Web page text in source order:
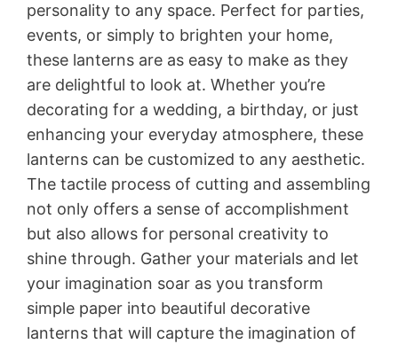
personality to any space. Perfect for parties,
events, or simply to brighten your home,
these lanterns are as easy to make as they
are delightful to look at. Whether you’re
decorating for a wedding, a birthday, or just
enhancing your everyday atmosphere, these
lanterns can be customized to any aesthetic.
The tactile process of cutting and assembling
not only offers a sense of accomplishment
but also allows for personal creativity to
shine through. Gather your materials and let
your imagination soar as you transform
simple paper into beautiful decorative
lanterns that will capture the imagination of